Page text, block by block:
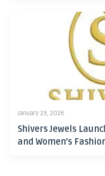
January 29, 2026
Shivers Jewels
and Women’s